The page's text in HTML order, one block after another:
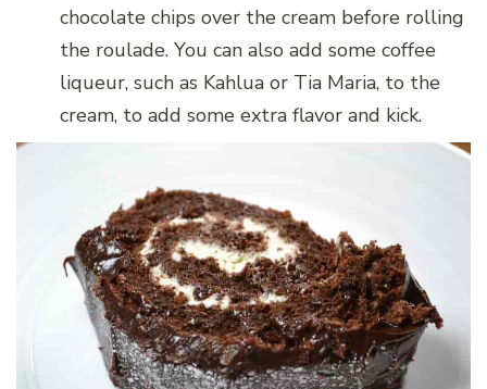
chocolate chips over the cream before rolling
the roulade. You can also add some coffee
liqueur, such as Kahlua or Tia Maria, to the
cream, to add some extra flavor and kick.